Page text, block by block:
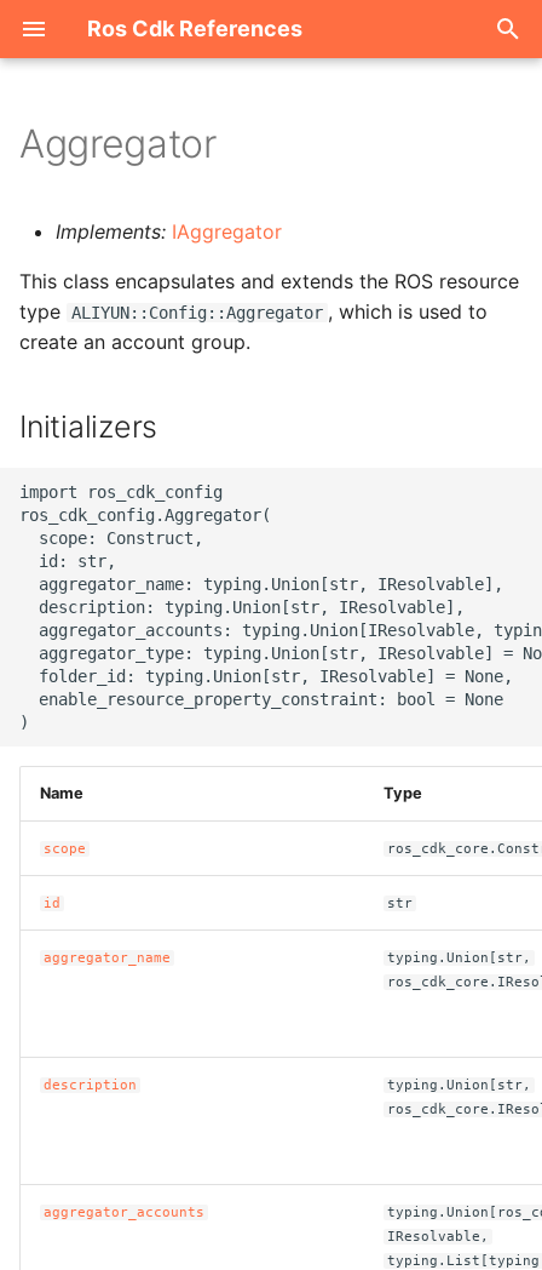
Ros Cdk References
l
n
r
h
Welcome
ROS-CDK-acm
ROS-CDK-acs
ROS-CDK-actiontrail
ROS-CDK-agentrun
ROS-CDK-alb
ROS-CDK-aligreen
ROS-CDK-amqp
ROS-CDK-apigateway
ROS-CDK-appflow
ROS-CDK-arms
ROS-CDK-assembly-
schema
ROS-CDK-bastionhost
Aggregator
Implements: IAggregator
This class encapsulates and extends the ROS resource
type ALIYUN::Config::Aggregator , which is used to
create an account group.
Initializers
import ros_cdk_config
ros_cdk_config.Aggregator(
  scope: Construct,
  id: str,
  aggregator_name: typing.Union[str, IResolvable],
  description: typing.Union[str, IResolvable],
aggregator_accounts: typing.Union[IResolvable,
aggregator_type: typing.Union[str, IResolvable] =
  folder_id: typing.Union[str, IResolvable] = None,
  enable_resource_property_constraint: bool = None
Name Type
scope
id str
aggregator_name
typing.Union[str,
description
typing.Union[str,
aggregator_accounts
IResolvable,